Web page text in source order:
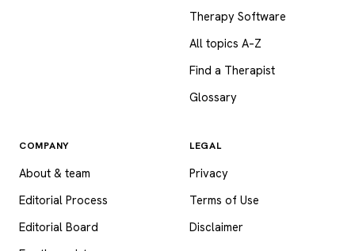
Therapy Software
All topics A–Z
Find a Therapist
Glossary
COMPANY
About & team
Editorial Process
Editorial Board
LEGAL
Privacy
Terms of Use
Disclaimer